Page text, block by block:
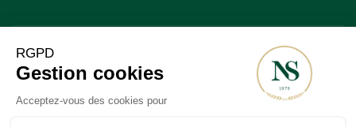
Depuis 1979
SINCE
50/50
FR / EN BY FULL DAYS
20–25